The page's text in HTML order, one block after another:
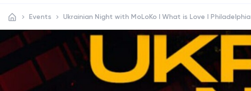
Events Ukrainian Night with MoLoKo I What is Love I Philadelphia